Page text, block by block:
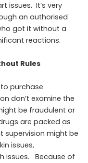
issues. It’s very
an authorised
got it without a
reactions.
Rules
purchase
don’t examine the
be fraudulent or
are packed as
supervision might be
issues,
issues. Because of